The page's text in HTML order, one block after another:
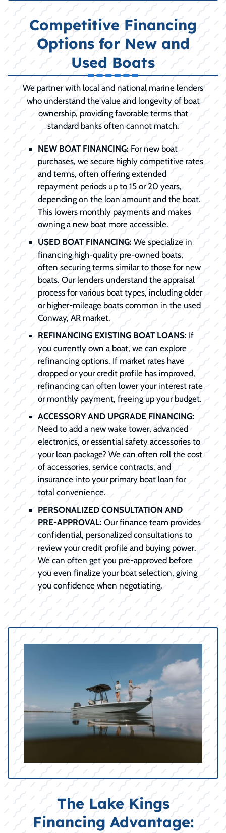
Competitive Financing
Options for New and
Used Boats
We partner with local and national marine lenders
who understand the value and longevity of boat
ownership, providing favorable terms that
standard banks often cannot match.
NEW BOAT FINANCING:For new boat
purchases, we secure highly competitive rates
and terms, often offering extended
repayment periods up to 15 or 20 years,
depending on the loan amount and the boat.
This lowers monthly payments and makes
owning a new boat more accessible.
USED BOAT FINANCING: We specialize in
financing high-quality pre-owned boats,
often securing terms similar to those for new
boats. Our lenders understand the appraisal
process for various boat types, including older
or higher-mileage boats common in the used
Conway, AR market.
REFINANCING EXISTING BOAT LOANS: If
you currently own a boat, we can explore
refinancing options. If market rates have
dropped or your credit profile has improved,
refinancing can often lower your interest rate
or monthly payment, freeing up your budget.
ACCESSORY AND UPGRADE FINANCING:
Need to add a new wake tower, advanced
electronics, or essential safety accessories to
your loan package? We can often roll the cost
of accessories, service contracts, and
insurance into your primary boat loan for
total convenience.
PERSONALIZED CONSULTATION AND
PRE-APPROVAL: Our finance team provides
confidential, personalized consultations to
review your credit profile and buying power.
We can often get you pre-approved before
you even finalize your boat selection, giving
you confidence when negotiating.
The Lake Kings
Financing Advantage: